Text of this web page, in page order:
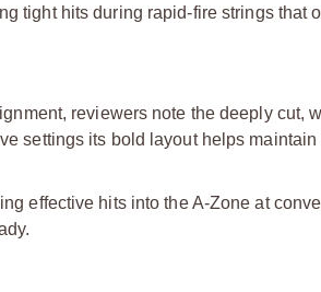
tight hits during rapid-fire strings that
reviewers note the deeply cut,
settings its bold layout helps
effective hits into the A-Zone at